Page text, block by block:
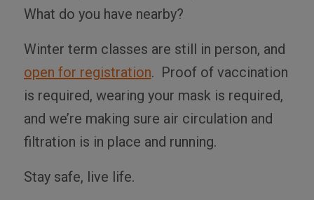
What do you have nearby?
Winter term classes are still in person, and
open for registration. Proof of vaccination
is required, wearing your mask is required,
and we’re making sure air circulation and
filtration is in place and running.
Stay safe, live life.